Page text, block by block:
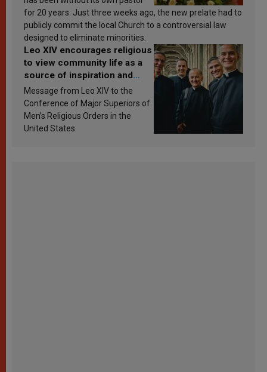
for 20 years. Just three weeks ago, the new prelate had to
publicly commit the local Church to a controversial law
designed to eliminate minorities.
Leo XIV encourages religious
to view community life as a
source of inspiration and
sanctification
Message from Leo XIV to the
Conference of Major Superiors of
Men’s Religious Orders in the
United States